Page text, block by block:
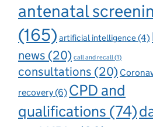
antenatal
(165) artificial intelligence(4)
news (20) call and recall(1)
consultations (20)
recovery(6) CPD and
qualifications (74)